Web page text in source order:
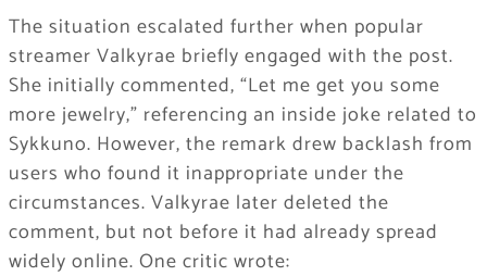
The situation escalated further when popular
streamer Valkyrae briefly engaged with the post.
She initially commented, “Let me get you some
more jewelry,” referencing an inside joke related to
Sykkuno. However, the remark drew backlash from
users who found it inappropriate under the
circumstances. Valkyrae later deleted the
comment, but not before it had already spread
widely online. One critic wrote: